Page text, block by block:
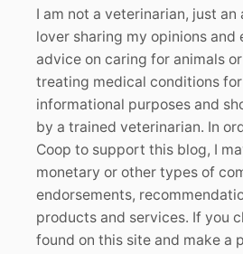
I am not a veterinarian, just an
lover sharing my opinions
advice on caring for animals
treating medical conditions
informational purposes and
by a trained veterinarian. In
Coop to support this blog, I
monetary or other types of
endorsements,
products and services. If you
found on this site and make a